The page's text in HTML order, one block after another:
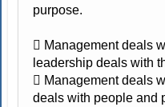
purpose.
 Management deals
leadership deals with
 Management deals
deals with people and